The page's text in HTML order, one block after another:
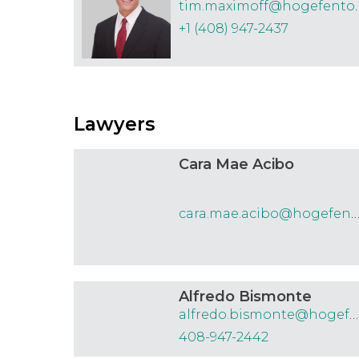
Courts, Tribunals & Judiciary
E-Discovery
E-commerce
Environmental
Estates & Trusts
Food and Drug
and Procurement
Health Care & Clinical Negligence
+1 (408) 947-2437
Lawyers
Cara Mae Acibo
Alfredo Bismonte
408-947-2442